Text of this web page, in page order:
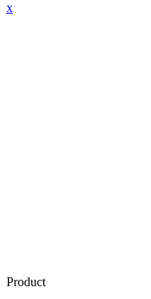
x
Product